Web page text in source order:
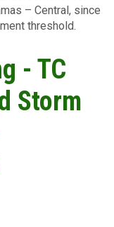
– Central, since
threshold.
- TC
Storm